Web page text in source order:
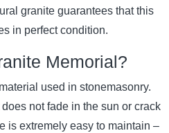
granite guarantees that this
in perfect condition.
Memorial?
used in stonemasonry.
not fade in the sun or crack
is extremely easy to maintain –